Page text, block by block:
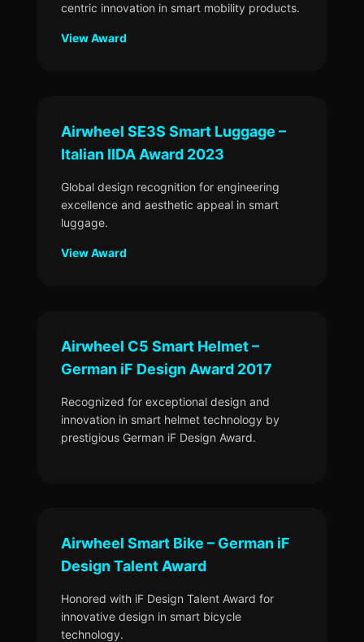
centric innovation in smart mobility products.
View Award
Airwheel SE3S Smart Luggage –
Italian IIDA Award 2023
Global design recognition for engineering
excellence and aesthetic appeal in smart
luggage.
View Award
Airwheel C5 Smart Helmet –
German iF Design Award 2017
Recognized for exceptional design and
innovation in smart helmet technology by
prestigious German iF Design Award.
Airwheel Smart Bike – German iF
Design Talent Award
Honored with iF Design Talent Award for
innovative design in smart bicycle
technology.